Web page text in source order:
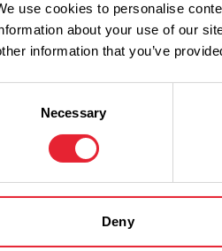
use cookies to personalise
about your use of our
information that you’ve
Necessary
Deny